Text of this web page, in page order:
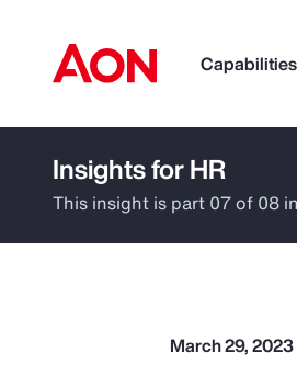
Capabilities
How can we help
Insights for HR
This insight is part 07 of 08
March 29, 2023